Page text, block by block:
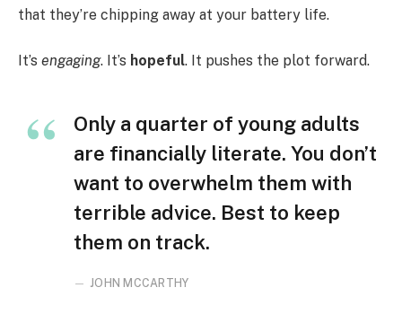
that they’re chipping away at your battery life.
It’s engaging. It’s hopeful. It pushes the plot forward.
Only a quarter of young adults
are financially literate. You don’t
want to overwhelm them with
terrible advice. Best to keep
them on track.
JOHN MCCARTHY